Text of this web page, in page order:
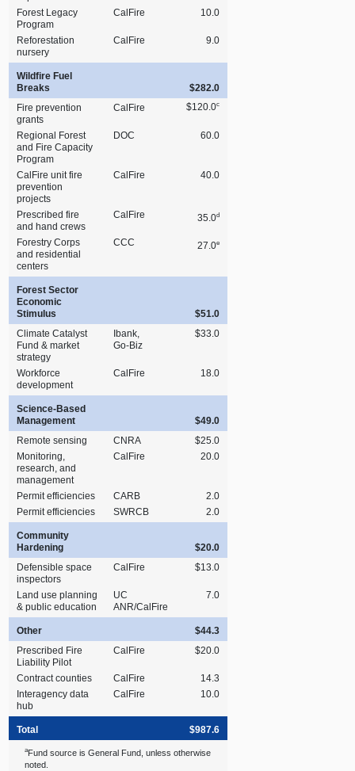
Forest Legacy
Program
CalFire 10.0
Reforestation
nursery
CalFire 9.0
Wildfire Fuel
Breaks
$282.0
Fire prevention
grants
CalFire $120.0c
Regional Forest
and Fire Capacity
Program
DOC 60.0
CalFire unit fire
prevention
projects
CalFire 40.0
Prescribed fire
and hand crews
CalFire 35.0d
Forestry Corps
and residential
centers
CCC 27.0e
Forest Sector
Economic
Stimulus
$51.0
Climate Catalyst
Fund & market
strategy
Ibank,
Go‑Biz
$33.0
Workforce
development
CalFire 18.0
Science‑Based
Management
$49.0
Remote sensing
CNRA
$25.0
Monitoring,
research, and
management
CalFire 20.0
Permit efficiencies CARB
2.0
Permit efficiencies
SWRCB 2.0
Community
Hardening
$20.0
Defensible space
inspectors
CalFire $13.0
Land use planning
& public education
UC
ANR/CalFire
7.0
Other
$44.3
Prescribed Fire
Liability Pilot
CalFire $20.0
Contract counties CalFire
14.3
Interagency data
hub
CalFire 10.0
Total $987.6
aFund source is General Fund, unless otherwise
noted.